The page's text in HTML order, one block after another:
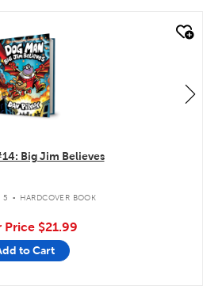
Big Jim Believes
5 . HARDCOVER BOOK
Price $21.99
to Cart